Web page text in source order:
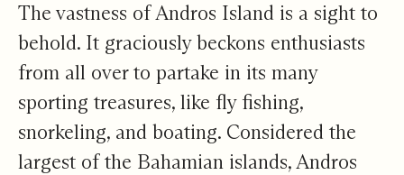
A Whole New World
The vastness of Andros Island is a sight to
behold. It graciously beckons enthusiasts
from all over to partake in its many
sporting treasures, like fly fishing,
snorkeling, and boating. Considered the
largest of the Bahamian islands, Andros